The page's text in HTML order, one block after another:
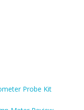
Probe Kit